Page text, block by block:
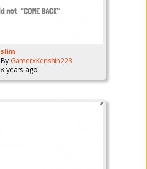
slim
By GamerxKenshin223
8 years ago